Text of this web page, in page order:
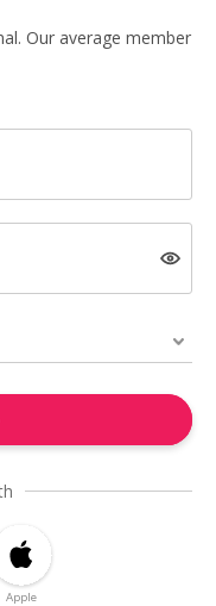
Our average member
Apple